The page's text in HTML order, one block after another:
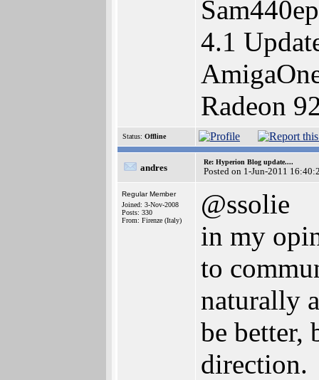
4.1
Radeon
Status: Offline
andres
Re: Hyperion Blog update....
Posted on 1-Jun-2011
Regular Member
Joined: 3-Nov-2008
Posts: 330
From: Firenze (Italy)
@ssolie
in my
to
naturally
be better,
direction.